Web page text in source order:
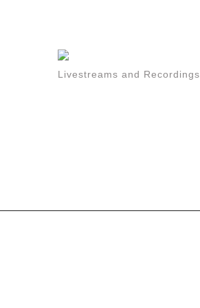
Livestreams and Recordings